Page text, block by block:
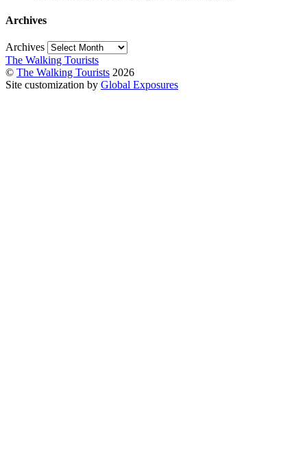
Archives
Archives
The Walking Tourists
© The Walking Tourists 2026
Site customization by Global Exposures